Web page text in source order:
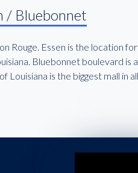
/ Bluebonnet
Rouge. Essen is the location
Bluebonnet boulevard
is the biggest mall in